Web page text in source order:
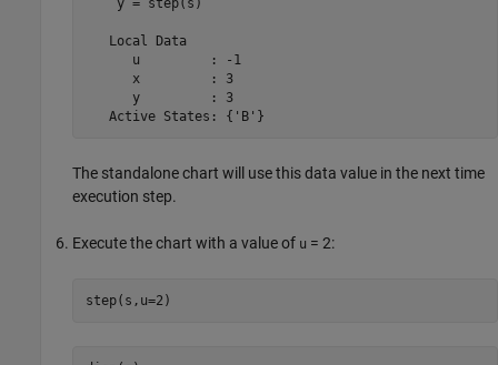
   Local Data
      u         : -1
      x         : 3
      y         : 3
   Active States: {'B'}
The standalone chart will use this data value in the next time
execution step.
Execute the chart with a value of u = 2:
step(s,u=2)